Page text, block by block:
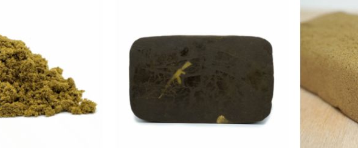
multiple
variants.
The
options
may
be
€94.00
multiple
The
be